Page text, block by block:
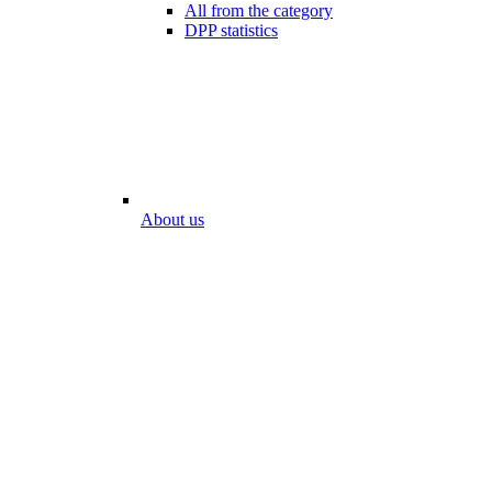
All from the category
DPP statistics
About us